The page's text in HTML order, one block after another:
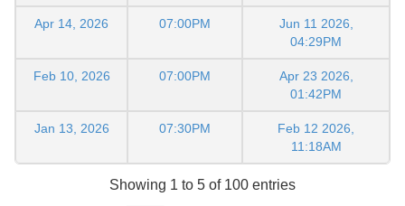
Apr 14, 2026 07:00PM
Jun 11 2026,
04:29PM
Feb 10, 2026 07:00PM
Apr 23 2026,
01:42PM
Jan 13, 2026 07:30PM
Feb 12 2026,
11:18AM
Showing 1 to 5 of 100 entries